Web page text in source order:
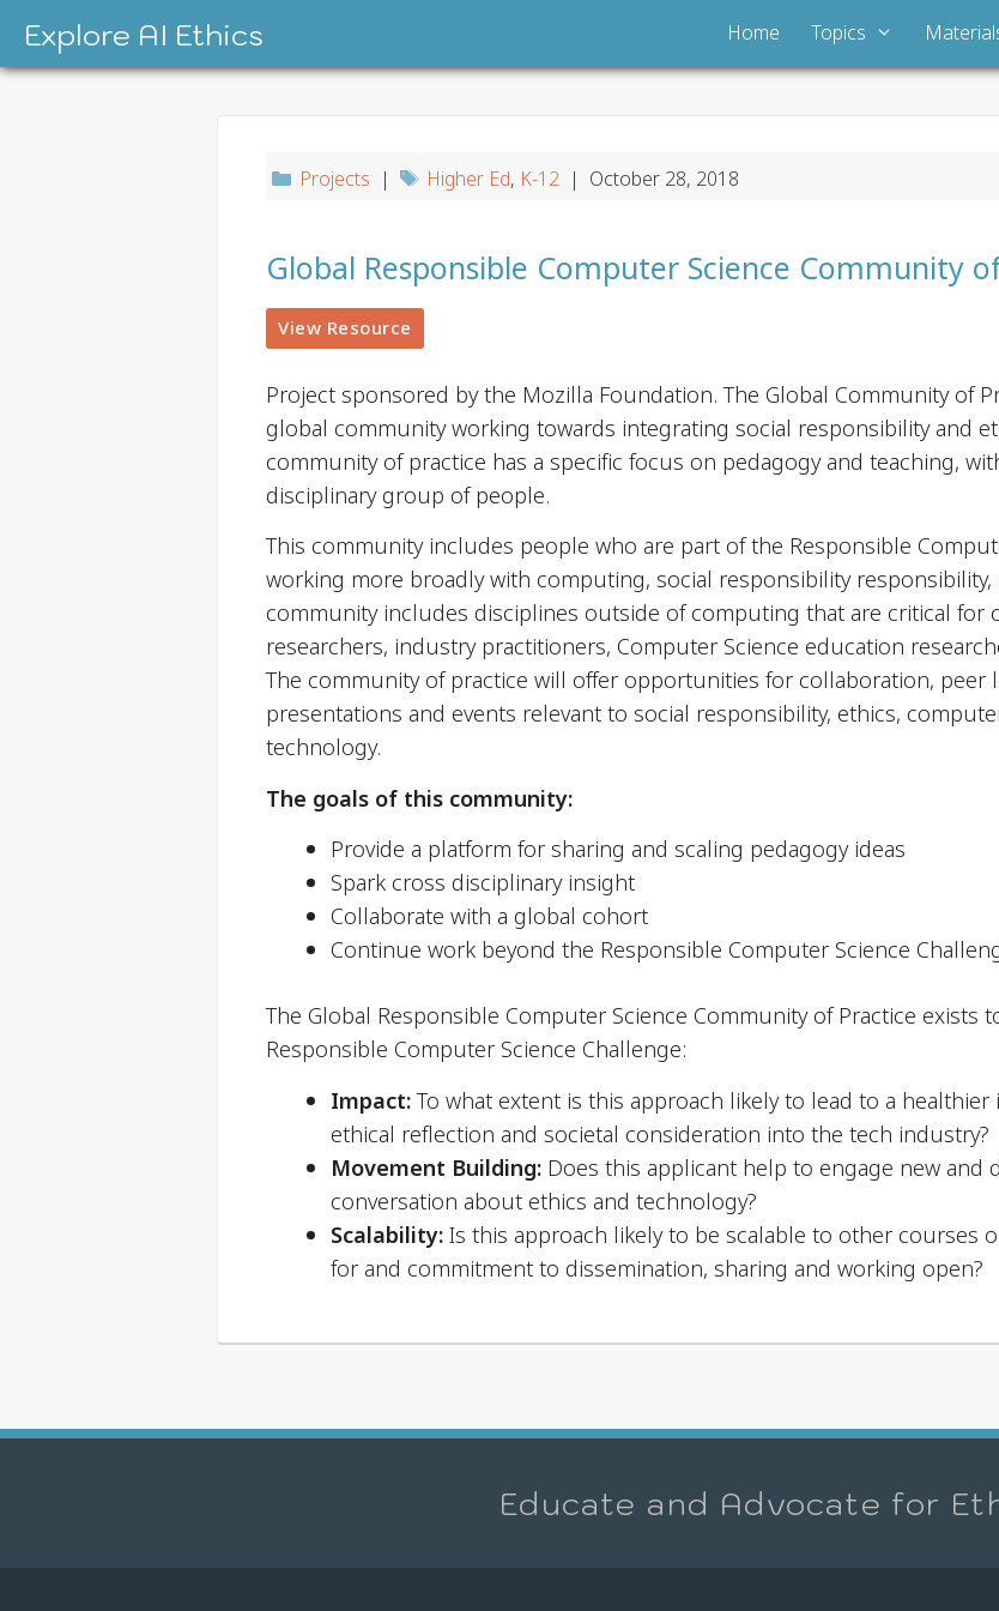
content
Explore AI Ethics Home Topics
Projects | Higher Ed, K-12 | October 28, 2018
Global Responsible Computer Science Community
View Resource
Project sponsored by the Mozilla Foundation. The Global Community of
global community working towards integrating social responsibility and
community of practice has a specific focus on pedagogy and teaching,
disciplinary group of people.
This community includes people who are part of the Responsible
working more broadly with computing, social responsibility
community includes disciplines outside of computing that are critical for
researchers, industry practitioners, Computer Science education
The community of practice will offer opportunities for collaboration, peer
presentations and events relevant to social responsibility, ethics,
technology.
The goals of this community:
Provide a platform for sharing and scaling pedagogy ideas
Spark cross disciplinary insight
Collaborate with a global cohort
Continue work beyond the Responsible Computer Science
The Global Responsible Computer Science Community of Practice exists
Responsible Computer Science Challenge:
Impact:To what extent is this approach likely to lead to a
ethical reflection and societal consideration into the tech industry?
Movement Building: Does this applicant help to engage new and
conversation about ethics and technology?
Scalability:Is this approach likely to be scalable to other courses
for and commitment to dissemination, sharing and working open?
Educate and Advocate for